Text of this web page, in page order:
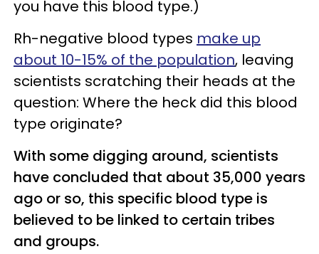
you have this blood type.)
Rh-negative blood types make up
about 10-15% of the population, leaving
scientists scratching their heads at the
question: Where the heck did this blood
type originate?
With some digging around, scientists
have concluded that about 35,000 years
ago or so, this specific blood type is
believed to be linked to certain tribes
and groups.